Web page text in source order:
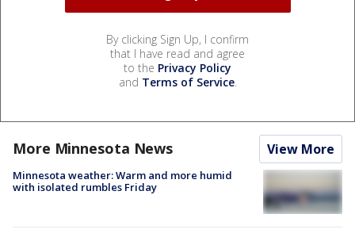
By clicking Sign Up, I confirm
that I have read and agree
to the Privacy Policy
and Terms of Service.
More Minnesota News View More
Minnesota weather: Warm and more humid
with isolated rumbles Friday